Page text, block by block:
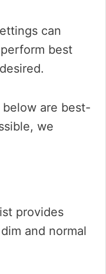
can
best
are best-
we
provides
and normal